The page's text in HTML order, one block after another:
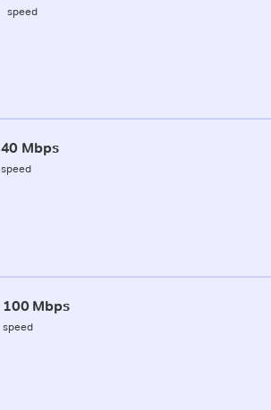
speed
40 Mbps
speed
100 Mbps
speed